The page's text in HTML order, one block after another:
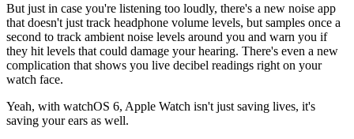
But just in case you're listening too loudly, there's a new noise app
that doesn't just track headphone volume levels, but samples once a
second to track ambient noise levels around you and warn you if
they hit levels that could damage your hearing. There's even a new
complication that shows you live decibel readings right on your
watch face.
Yeah, with watchOS 6, Apple Watch isn't just saving lives, it's
saving your ears as well.